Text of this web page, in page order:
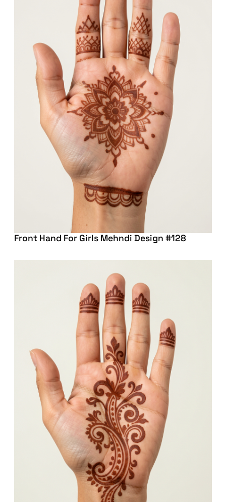
Front Hand For Girls Mehndi Design #128